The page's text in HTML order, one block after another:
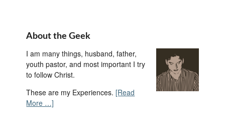
About the Geek
I am many things, husband, father,
youth pastor, and most important I try
to follow Christ.
These are my Experiences. [Read
More …]